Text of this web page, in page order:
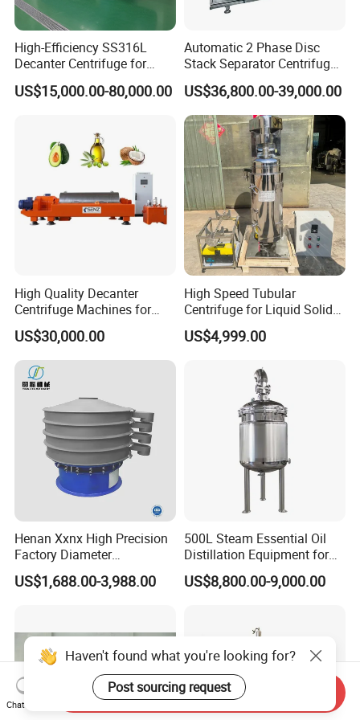
High-Efficiency SS316L
Decanter Centrifuge for
Effective Wastewater
Management
US$15,000.00-80,000.00
Automatic 2 Phase Disc
Stack Separator Centrifuge
for Food and Algae with
Cooling Function
US$36,800.00-39,000.00
High Quality Decanter
Centrifuge Machines for
Avocado Oil Extraction
US$30,000.00
High Speed Tubular
Centrifuge for Liquid Solid
Separation Stainless Steel
US$4,999.00
Henan Xxnx High Precision
Factory Diameter
400~1800mm Ultrasonic
Powder Vibrating Sieve
US$1,688.00-3,988.00
500L Steam Essential Oil
Distillation Equipment for
Peppermint Oil Processing
US$8,800.00-9,000.00
Chat Now
Send Inquiry